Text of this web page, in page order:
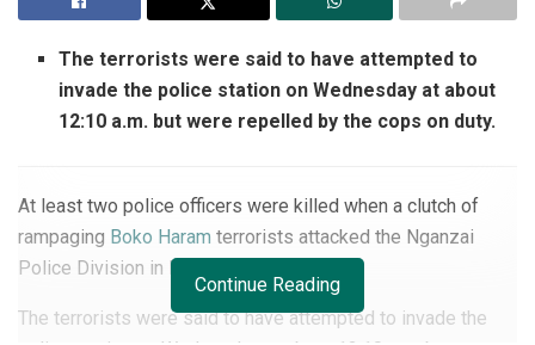
The terrorists were said to have attempted to
invade the police station on Wednesday at about
12:10 a.m. but were repelled by the cops on duty.
At least two police officers were killed when a clutch of
rampaging Boko Haram terrorists attacked the Nganzai
Police Division in Borno State.
The terrorists were said to have attempted to invade the
Continue Reading